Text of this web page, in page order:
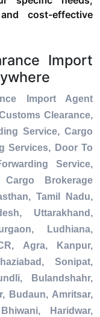
cost-effective
Import
Import Agent
Clearance,
Service, Cargo
Services, Door To
Service,
Brokerage
Tamil Nadu,
Uttarakhand,
Ludhiana,
Agra, Kanpur,
Sonipat,
Bulandshahr,
Budaun, Amritsar,
Haridwar,